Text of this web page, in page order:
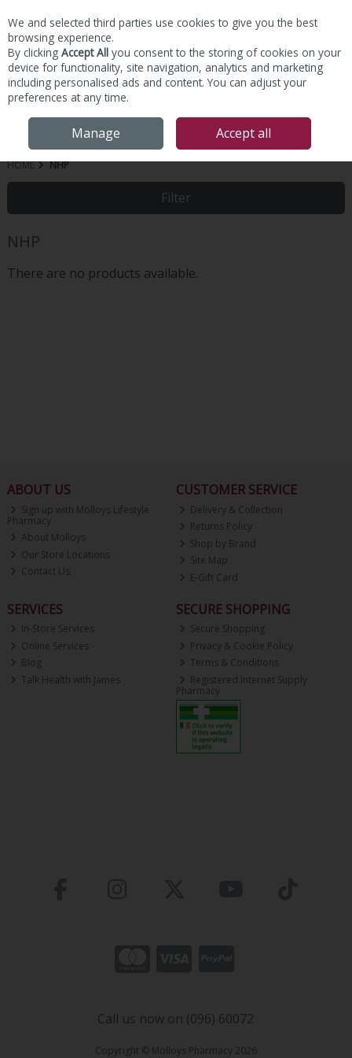
Skip to content
HOME NHP
Filter
NHP
There are no products available.
ABOUT US
Sign up with Molloys Lifestyle
Pharmacy
About Molloys
Our Store Locations
Contact Us
CUSTOMER SERVICE
Delivery & Collection
Returns Policy
Shop by Brand
Site Map
E-Gift Card
SERVICES
In-Store Services
Online Services
Blog
Talk Health with James
SECURE SHOPPING
Secure Shopping
Privacy & Cookie Policy
Terms & Conditions
Registered Internet Supply
Pharmacy
Call us now on (096) 60072
Copyright © Molloys Pharmacy 2026
We and selected third parties use cookies to give you the best
browsing experience.
By clicking Accept All you consent to the storing of cookies on your
device for functionality, site navigation, analytics and marketing
including personalised ads and content. You can adjust your
preferences at any time.
Manage Accept all